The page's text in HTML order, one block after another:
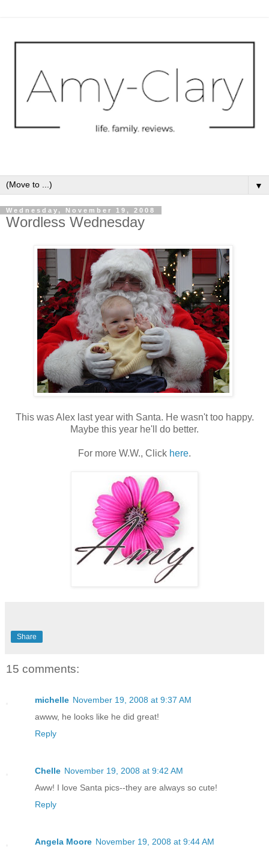
▼
Wednesday, November 19, 2008
Wordless Wednesday
This was Alex last year with Santa. He wasn't too happy.
Maybe this year he'll do better.
For more W.W., Click here.
Share
15 comments:
michelle November 19, 2008 at 9:37 AM
awww, he looks like he did great!
Reply
Chelle November 19, 2008 at 9:42 AM
Aww! I love Santa pics--they are always so cute!
Reply
Angela Moore November 19, 2008 at 9:44 AM